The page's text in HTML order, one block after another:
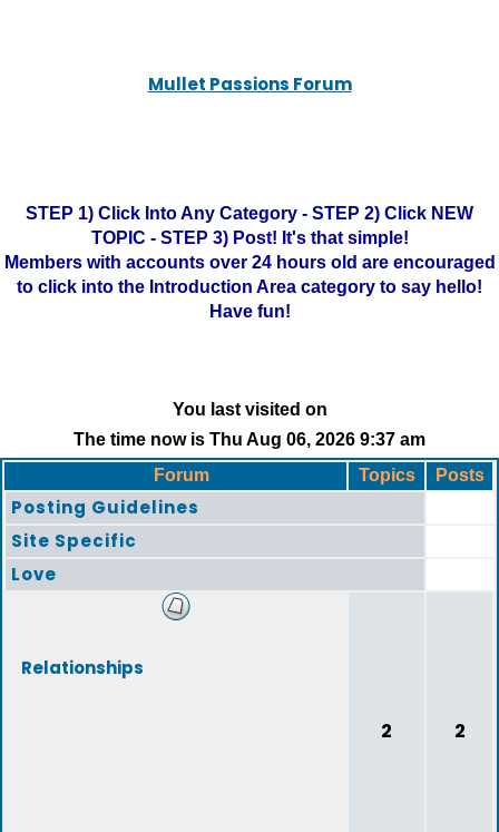
Mullet Passions Forum
STEP 1) Click Into Any Category - STEP 2) Click NEW
TOPIC - STEP 3) Post! It's that simple!
Members with accounts over 24 hours old are encouraged
to click into the Introduction Area category to say hello!
Have fun!
You last visited on
The time now is Thu Aug 06, 2026 9:37 am
Forum
Topics Posts
Posting Guidelines
Site Specific
Love
Relationships
2 2